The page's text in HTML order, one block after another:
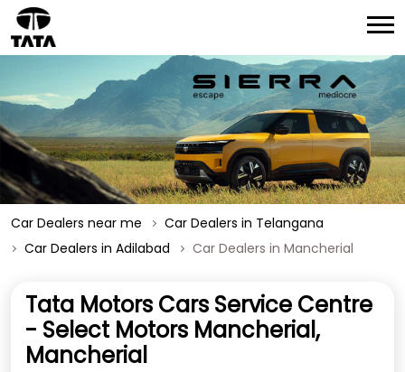
Car Dealers near me
Car Dealers in Telangana
Car Dealers in Adilabad
Car Dealers in Mancherial
Tata Motors Cars Service Centre
- Select Motors Mancherial,
Mancherial